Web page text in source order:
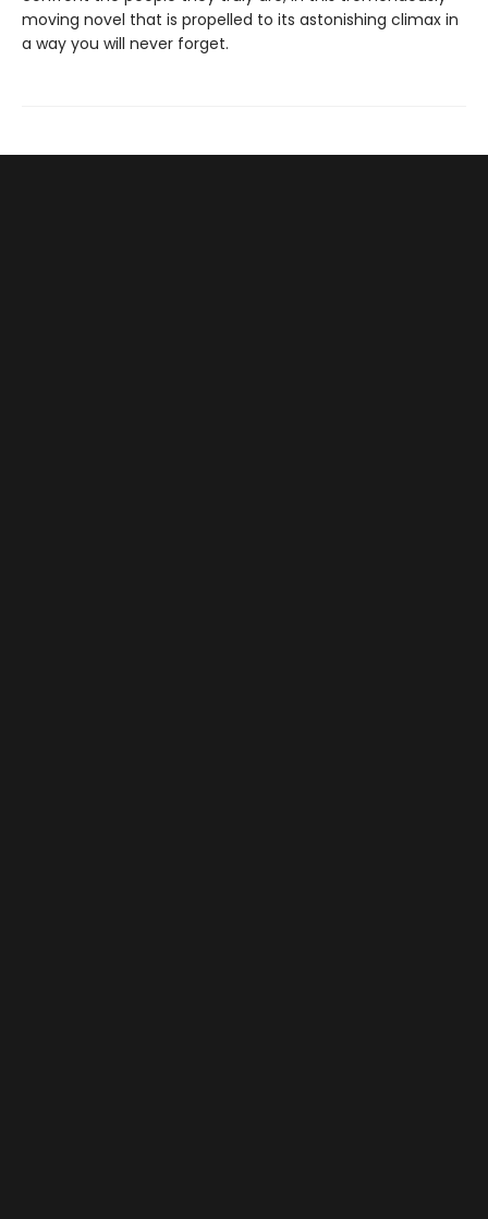
moving novel that is propelled to its astonishing climax in
a way you will never forget.